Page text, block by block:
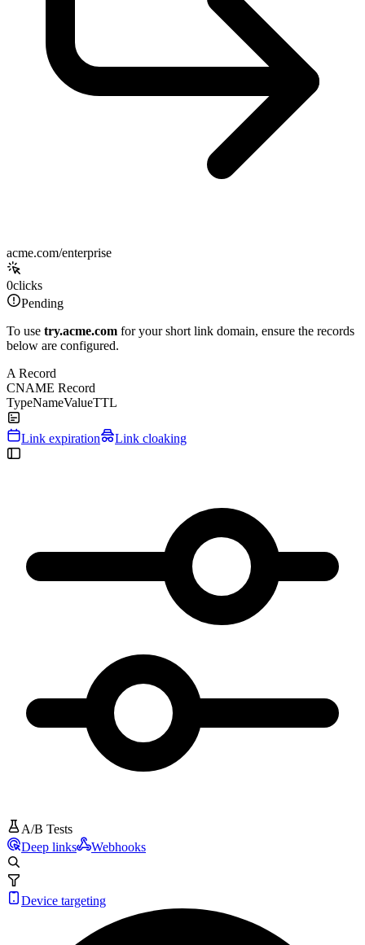
acme.com/enterprise
0clicks
Pending
To use try.acme.com for your short link domain, ensure the records
below are configured.
A Record
CNAME Record
TypeNameValueTTL
Link expiration Link cloaking
A/B Tests
Deep links
Webhooks
Device targeting